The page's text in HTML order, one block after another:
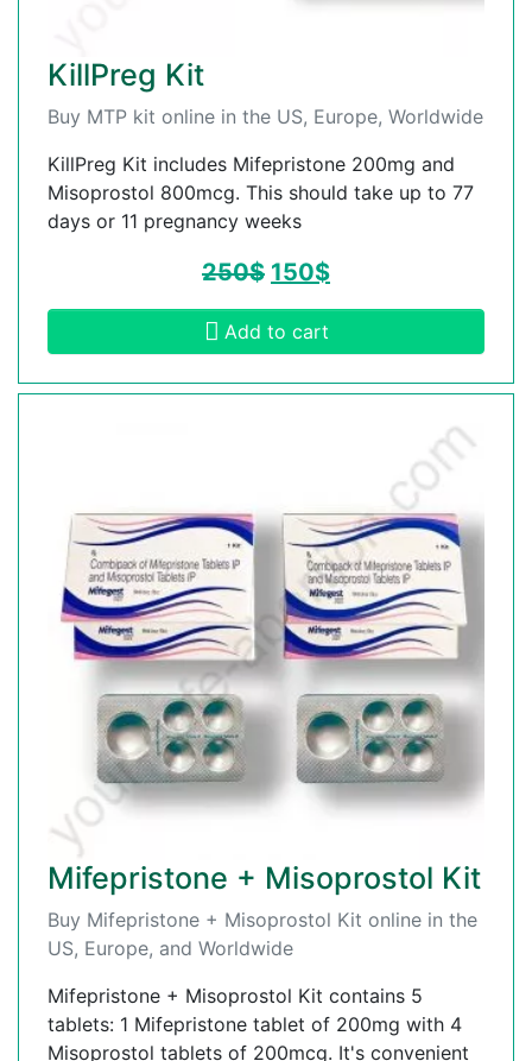
KillPreg Kit
Buy MTP kit online in the US, Europe, Worldwide
KillPreg Kit includes Mifepristone 200mg and
Misoprostol 800mcg. This should take up to 77
days or 11 pregnancy weeks
250$ 150$
Add to cart
Mifepristone + Misoprostol Kit
Buy Mifepristone + Misoprostol Kit online in the
US, Europe, and Worldwide
Mifepristone + Misoprostol Kit contains 5
tablets: 1 Mifepristone tablet of 200mg with 4
Misoprostol tablets of 200mcg. It's convenient